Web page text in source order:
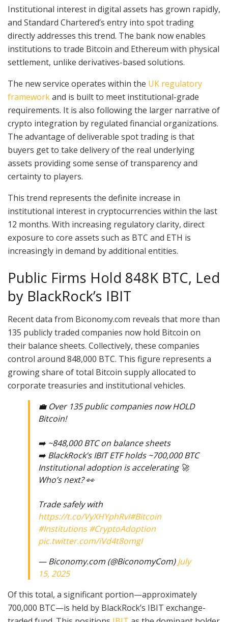
Institutional interest in digital assets has grown rapidly,
and Standard Chartered’s entry into spot trading
directly addresses this trend. The bank now enables
institutions to trade Bitcoin and Ethereum with physical
settlement, unlike derivatives-based solutions.
The new service operates within the UK regulatory
frameworkand is built to meet institutional-grade
requirements. It is also following the larger narrative of
crypto integration by regulated financial organizations.
The advantage of deliverable spot trading is that
buyers get to take delivery of the real underlying
assets providing some sense of transparency and
certainty to players.
This trend represents the definite increase in
institutional interest in cryptocurrencies within the last
12 months. With increasing regulatory clarity, direct
exposure to core assets such as BTC and ETH is
increasingly in demand by additional entities.
Public Firms Hold 848K BTC, Led
by BlackRock’s IBIT
Recent data from Biconomy.com reveals that more than
135 publicly traded companies now hold Bitcoin on
their balance sheets. Collectively, these companies
control around 848,000 BTC. This figure represents a
growing share of total Bitcoin supply allocated to
corporate treasuries and institutional vehicles.
💼 Over 135 public companies now HOLD
Bitcoin!
➡️ ~848,000 BTC on balance sheets
➡️ BlackRock’s IBIT ETF holds ~700,000 BTC
Institutional adoption is accelerating 🚀
Who’s next? 👀
Trade safely with
https://t.co/VyXHYphRvI#Bitcoin
#Institutions #CryptoAdoption
pic.twitter.com/iVd4t8omgI
— Biconomy.com (@BiconomyCom)July
15, 2025
Of this total, a significant portion—approximately
700,000 BTC—is held by BlackRock’s IBIT exchange-